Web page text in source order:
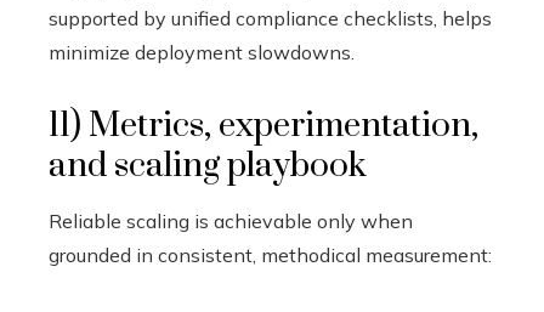
supported by unified compliance checklists, helps
minimize deployment slowdowns.
11) Metrics, experimentation,
and scaling playbook
Reliable scaling is achievable only when
grounded in consistent, methodical measurement: